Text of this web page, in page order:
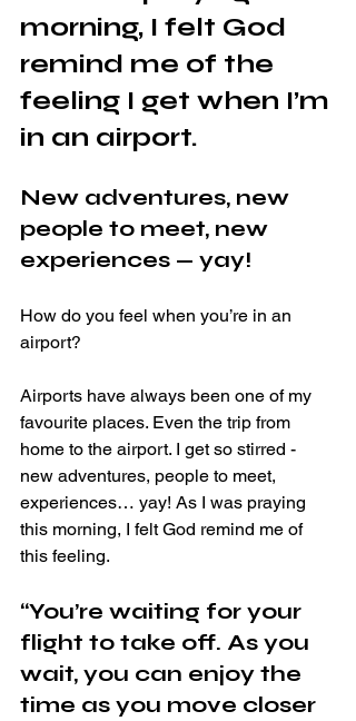
morning, I felt God
remind me of the
feeling I get when I’m
in an airport.
New adventures, new
people to meet, new
experiences — yay!
How do you feel when you’re in an
airport?
Airports have always been one of my
favourite places. Even the trip from
home to the airport. I get so stirred -
new adventures, people to meet,
experiences… yay! As I was praying
this morning, I felt God remind me of
this feeling.
“You’re waiting for your
flight to take off. As you
wait, you can enjoy the
time as you move closer